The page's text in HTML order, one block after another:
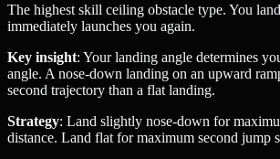
The highest skill ceiling obstacle type. You
immediately launches you again.
Key insight: Your landing angle determines
angle. A nose-down landing on an upward
second trajectory than a flat landing.
Strategy: Land slightly nose-down for
distance. Land flat for maximum second jump